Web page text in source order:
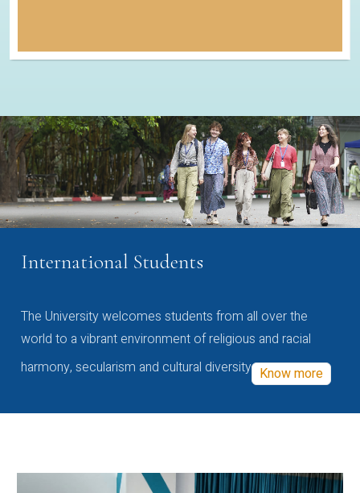
International Students
The University welcomes students from all over the
world to a vibrant environment of religious and racial
harmony, secularism and cultural diversity Know more